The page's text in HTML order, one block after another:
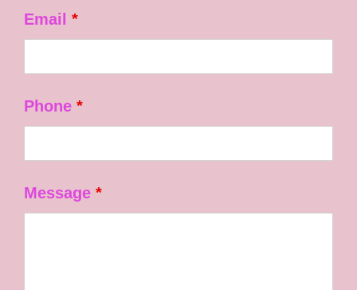
Email *
Phone *
Message *